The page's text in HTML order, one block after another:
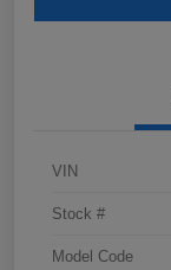
VIN
Stock #
Model Code